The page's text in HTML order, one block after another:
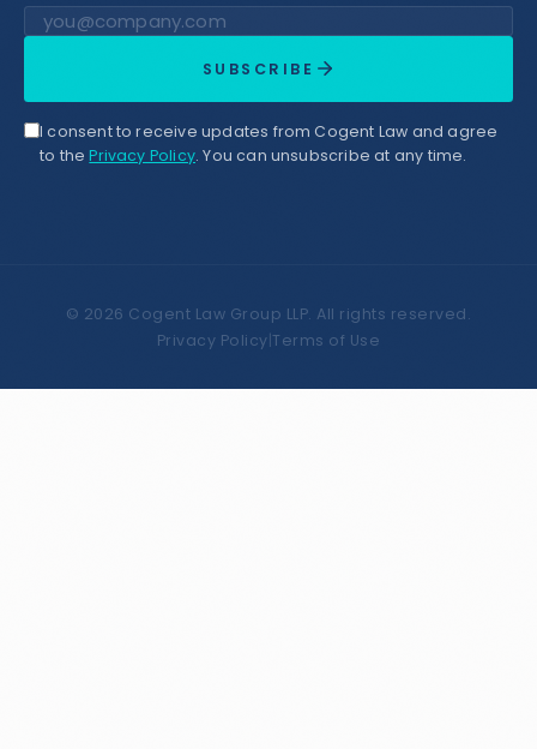
Email address
SUBSCRIBE
I consent to receive updates from Cogent Law and agree
to the Privacy Policy. You can unsubscribe at any time.
© 2026 Cogent Law Group LLP. All rights reserved.
Privacy Policy |Terms of Use